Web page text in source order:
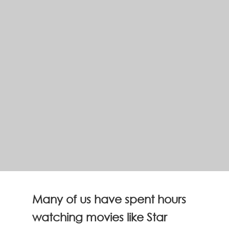
Many of us have spent hours
watching movies like Star